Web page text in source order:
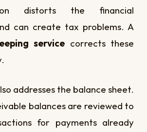
distorts the financial
can create tax problems. A
service corrects these
addresses the balance sheet.
balances are reviewed to
for payments already